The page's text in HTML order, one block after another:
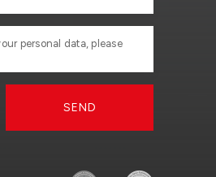
personal data, please
SEND